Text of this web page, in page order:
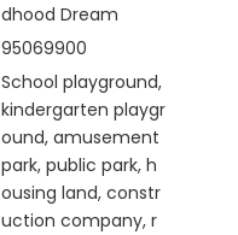
dhood Dream
95069900
School playground,
kindergarten playgr
ound, amusement
park, public park, h
ousing land, constr
uction company, r